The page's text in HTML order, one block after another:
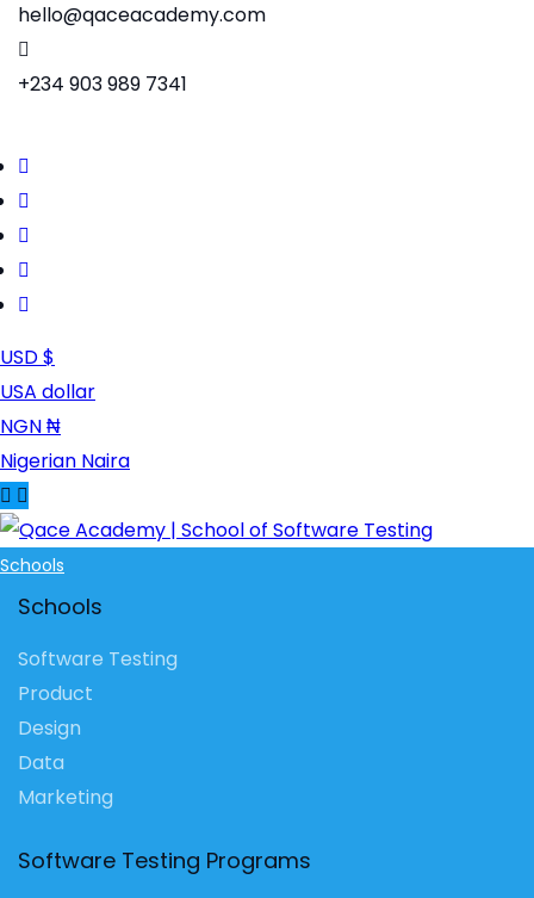
hello@qaceacademy.com
+234 903 989 7341
USD $
USA dollar
NGN ₦
Nigerian Naira
Schools
Schools
Software Testing
Product
Design
Data
Marketing
Software Testing Programs